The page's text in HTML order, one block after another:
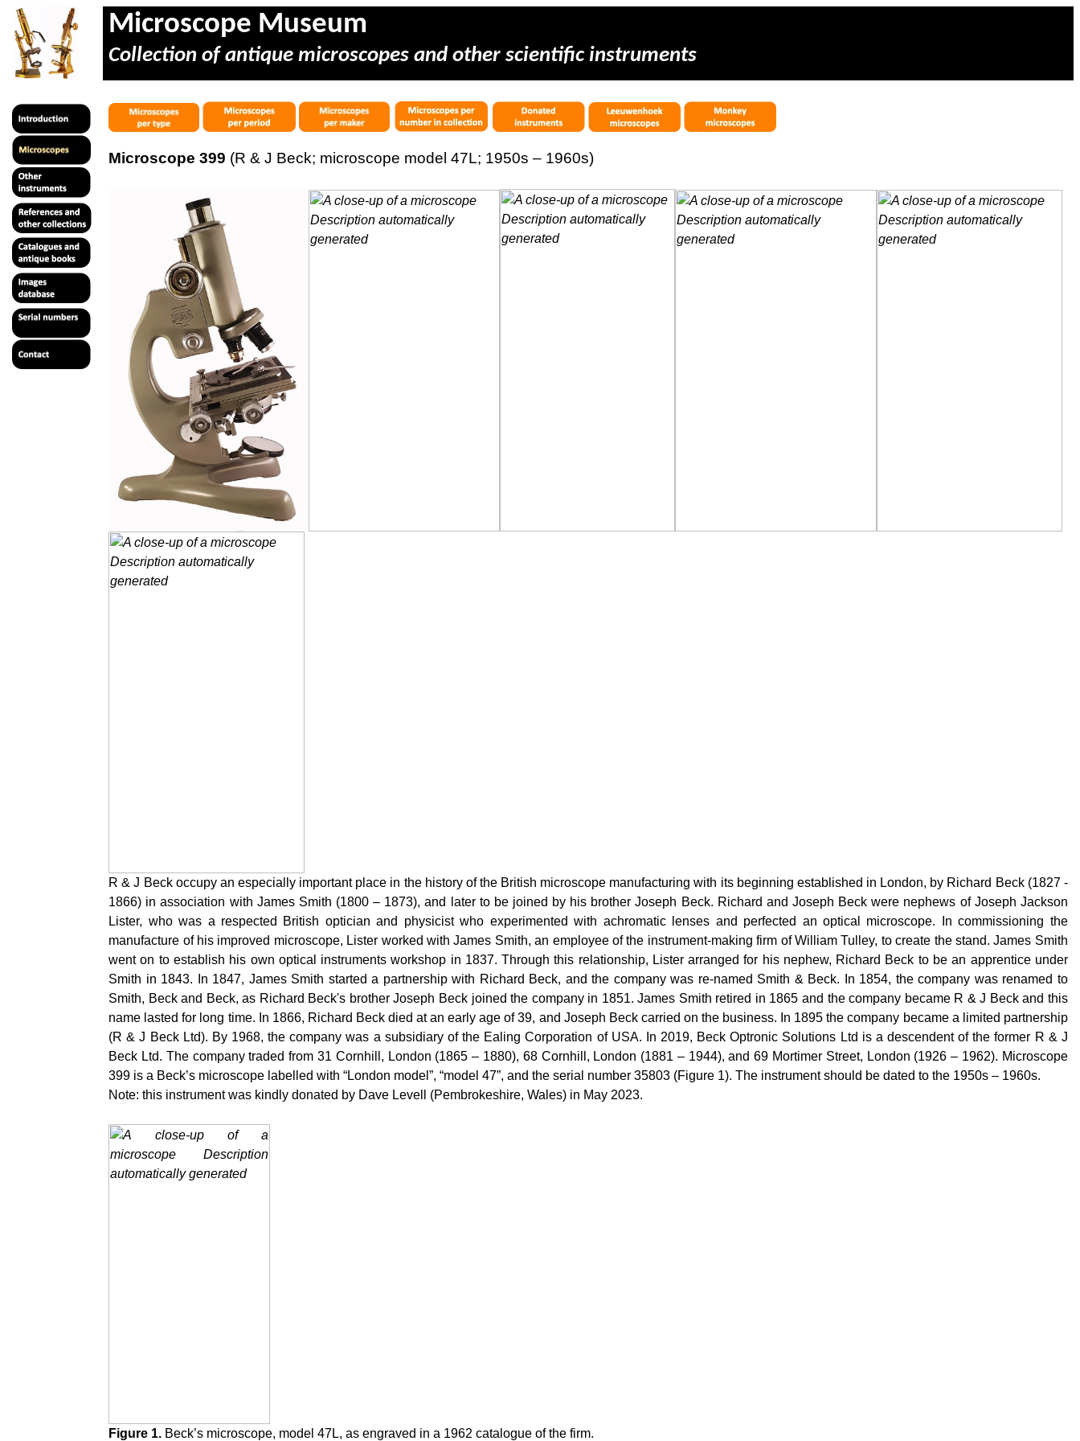
Microscope Museum
Collection of antique microscopes and other scientific instruments
Microscope 399 (R & J Beck; microscope model 47L; 1950s – 1960s)
R & J Beck occupy an especially important place in the history of the British microscope manufacturing with its beginning established in London, by Richard Beck (1827 -
1866) in association with James Smith (1800 – 1873), and later to be joined by his brother Joseph Beck. Richard and Joseph Beck were nephews of Joseph Jackson
Lister, who was a respected British optician and physicist who experimented with achromatic lenses and perfected an optical microscope. In commissioning the
manufacture of his improved microscope, Lister worked with James Smith, an employee of the instrument-making firm of William Tulley, to create the stand. James Smith
went on to establish his own optical instruments workshop in 1837. Through this relationship, Lister arranged for his nephew, Richard Beck to be an apprentice under
Smith in 1843. In 1847, James Smith started a partnership with Richard Beck, and the company was re-named Smith & Beck. In 1854, the company was renamed to
Smith, Beck and Beck, as Richard Beck's brother Joseph Beck joined the company in 1851. James Smith retired in 1865 and the company became R & J Beck and this
name lasted for long time. In 1866, Richard Beck died at an early age of 39, and Joseph Beck carried on the business. In 1895 the company became a limited partnership
(R & J Beck Ltd). By 1968, the company was a subsidiary of the Ealing Corporation of USA. In 2019, Beck Optronic Solutions Ltd is a descendent of the former R & J
Beck Ltd. The company traded from 31 Cornhill, London (1865 – 1880), 68 Cornhill, London (1881 – 1944), and 69 Mortimer Street, London (1926 – 1962). Microscope
399 is a Beck’s microscope labelled with “London model”, “model 47”, and the serial number 35803 (Figure 1). The instrument should be dated to the 1950s – 1960s.
Note: this instrument was kindly donated by Dave Levell (Pembrokeshire, Wales) in May 2023.
Figure 1. Beck’s microscope, model 47L, as engraved in a 1962 catalogue of the firm.